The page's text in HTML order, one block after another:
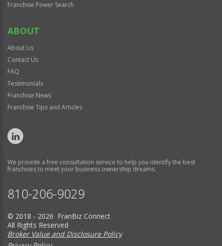
Franchise Power Search
ABOUT
About Us
Contact Us
FAQ
Testimonials
Franchise News
Franchise Tips and Articles
We provide a free consultation service to help you identify the best
franchises to meet your business ownership dreams.
810-206-9029
© 2018 - 2026 FranBiz Connect
All Rights Reserved
Broker Value and Disclosure Policy